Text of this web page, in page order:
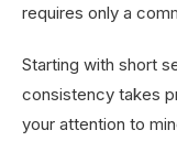
requires only a
Starting with short
consistency takes
your attention to